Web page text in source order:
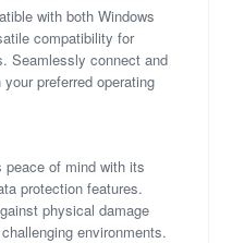
with both Windows
compatibility for
Seamlessly connect and
preferred operating
peace of mind with its
protection features.
physical damage
environments.